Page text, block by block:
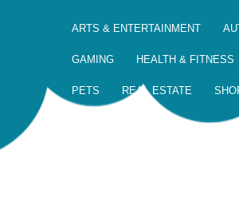
ARTS & ENTERTAINMENT
GAMING HEALTH & FITNESS
PETS REAL ESTATE